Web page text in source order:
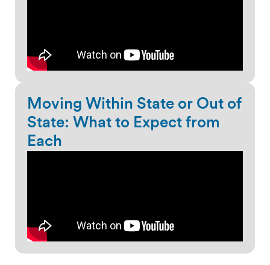
Moving Within State or Out of
State: What to Expect from
Each